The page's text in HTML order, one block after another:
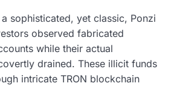
sophisticated, yet classic, Ponzi
observed fabricated
while their actual
drained. These illicit funds
intricate TRON blockchain